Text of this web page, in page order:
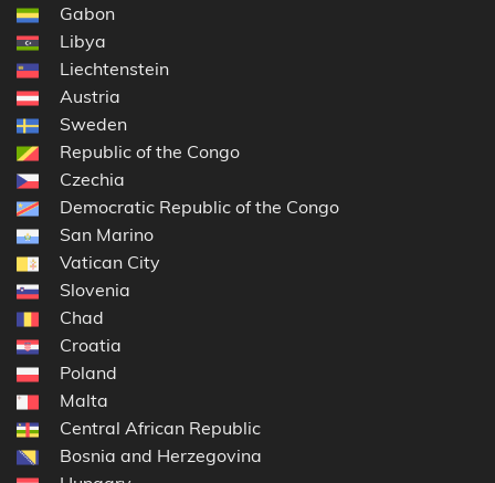
Gabon
Libya
Liechtenstein
Austria
Sweden
Republic of the Congo
Czechia
Democratic Republic of the Congo
San Marino
Vatican City
Slovenia
Chad
Croatia
Poland
Malta
Central African Republic
Bosnia and Herzegovina